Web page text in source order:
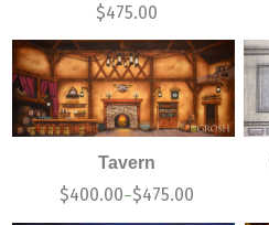
$475.00
Tavern
$400.00–$475.00